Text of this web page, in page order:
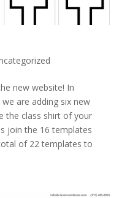
new website! In
are adding six new
the class shirt of your
join the 16 templates
of 22 templates to